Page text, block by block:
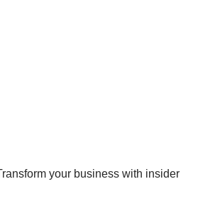
your business with insider